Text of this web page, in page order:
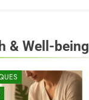
& Well-being